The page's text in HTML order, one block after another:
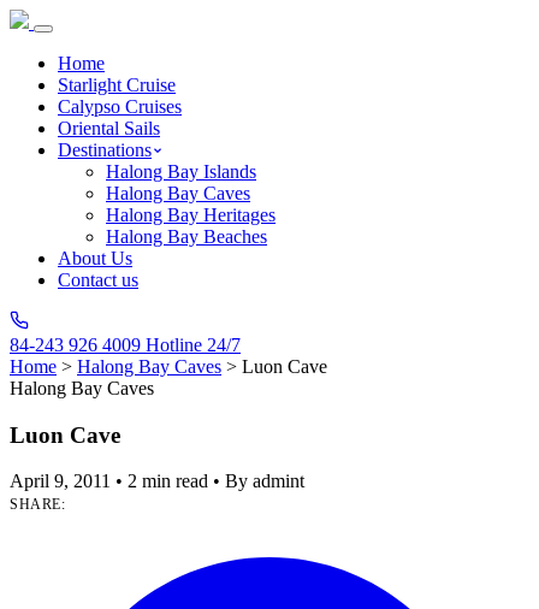
Home
Starlight Cruise
Calypso Cruises
Oriental Sails
Destinations
Halong Bay Islands
Halong Bay Caves
Halong Bay Heritages
Halong Bay Beaches
About Us
Contact us
84-243 926 4009 Hotline 24/7
Home > Halong Bay Caves > Luon Cave
Halong Bay Caves
Luon Cave
April 9, 2011 • 2 min read • By admint
SHARE: